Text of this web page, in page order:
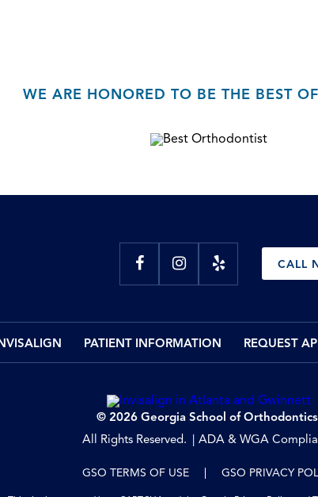
WE ARE HONORED TO BE THE BEST
CALL
PATIENT INFORMATION REQUEST
© 2026 Georgia School of
All Rights Reserved.
ADA & WGA
GSO TERMS OF USE GSO PRIVACY